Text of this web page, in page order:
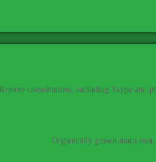
Remote consultations, including Skype and
Organically grown maca